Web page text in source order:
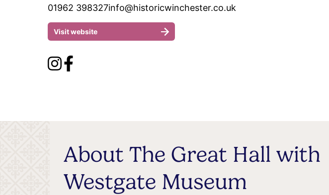
01962 398327info@historicwinchester.co.uk
Visit website
About The Great Hall with
Westgate Museum